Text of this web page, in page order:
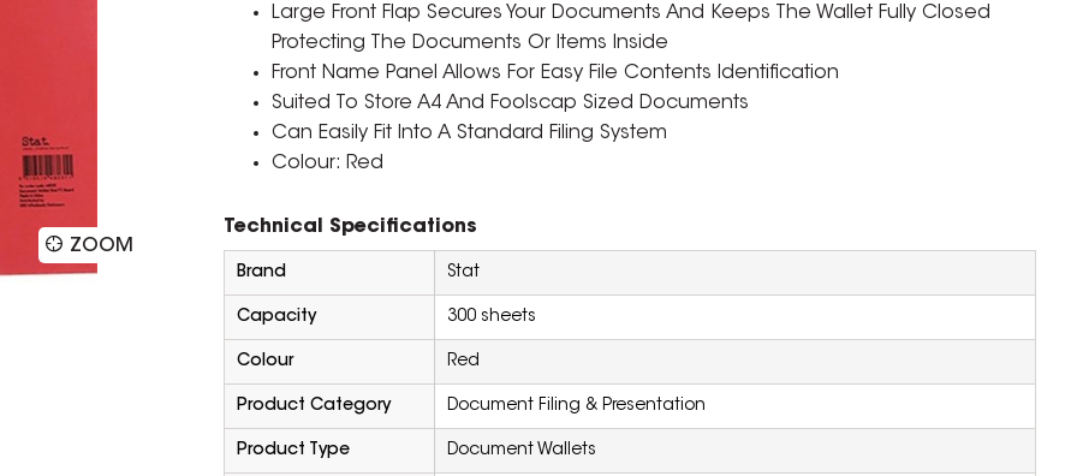
ZOOM ZOOM
Large Front Flap Secures Your Documents And Keeps The Wallet Fully Closed
Protecting The Documents Or Items Inside
Front Name Panel Allows For Easy File Contents Identification
Suited To Store A4 And Foolscap Sized Documents
Can Easily Fit Into A Standard Filing System
Colour: Red
Technical Specifications
Brand Stat
Capacity 300 sheets
Colour Red
Product Category Document Filing & Presentation
Product Type Document Wallets